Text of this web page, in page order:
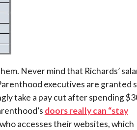
Never mind that Richards’
executives are granted
take a pay cut after spending
doors really can “stay
accesses their websites, which